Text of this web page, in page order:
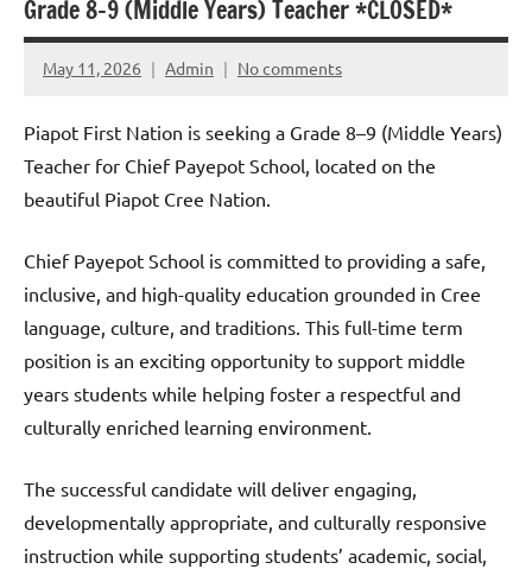
Grade 8–9 (Middle Years) Teacher *CLOSED*
May 11, 2026 Admin No comments
Piapot First Nation is seeking a Grade 8–9 (Middle Years)
Teacher for Chief Payepot School, located on the
beautiful Piapot Cree Nation.
Chief Payepot School is committed to providing a safe,
inclusive, and high-quality education grounded in Cree
language, culture, and traditions. This full-time term
position is an exciting opportunity to support middle
years students while helping foster a respectful and
culturally enriched learning environment.
The successful candidate will deliver engaging,
developmentally appropriate, and culturally responsive
instruction while supporting students’ academic, social,